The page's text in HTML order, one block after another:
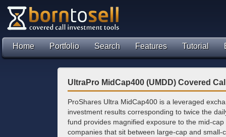
Home Portfolio Search Features Tutorial
UltraPro MidCap400 (UMDD) Covered
ProShares Ultra MidCap400 is a leveraged
investment results corresponding to twice the
fund provides magnified exposure to the mid-
companies that sit between large-cap and